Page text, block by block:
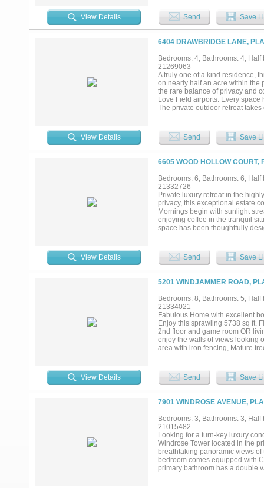
gourmet kitchen is designed
effortless connection to the
private study, theater worthy
installation, an attached In-Law
that can be accessed from the
with expansive entertaining
living. Designed to embrace
speakers built into the
round enjoyment and grilling!
exceptional functionality and
View Details Send Save
6404 DRAWBRIDGE LANE,
Bedrooms: 4, Bathrooms: 4,
21269063
A truly one of a kind residence,
on nearly half an acre within the
the rare balance of privacy and
Love Field airports. Every
The private outdoor retreat
an impressive collection of
expansive living areas. Hand
fireplace showcase the
natural light while capturing
showpiece, featuring an
dishwashers, and a wine
a spa inspired bath, soaking
versatile bonus room on the
space for family and visitors
available....
View Details Send Save
6605 WOOD HOLLOW
Bedrooms: 6, Bathrooms: 6,
21332726
Private luxury retreat in the
privacy, this exceptional estate
Mornings begin with sunlight
enjoying coffee in the tranquil
space has been thoughtfully
refrigerators, abundant
dinners to large-scale
spacious bedrooms, each with
rooms provide endless
cabinetry, making it ideal as a
paradise. The expansive lot
ultimate setting for entertaining
unbeatable location, this
exceptional privacy and space....
View Details Send Save
5201 WINDJAMMER ROAD,
Bedrooms: 8, Bathrooms: 5,
21334021
Fabulous Home with excellent
Enjoy this sprawling 5738 sq ft.
2nd floor and game room OR
enjoy the walls of views looking
area with iron fencing, Mature
View Details Send Save
7901 WINDROSE AVENUE,
Bedrooms: 3, Bathrooms: 3,
21015482
Looking for a turn-key luxury
Windrose Tower located in the
breathtaking panoramic views
bedroom comes equipped with
primary bathroom has a double